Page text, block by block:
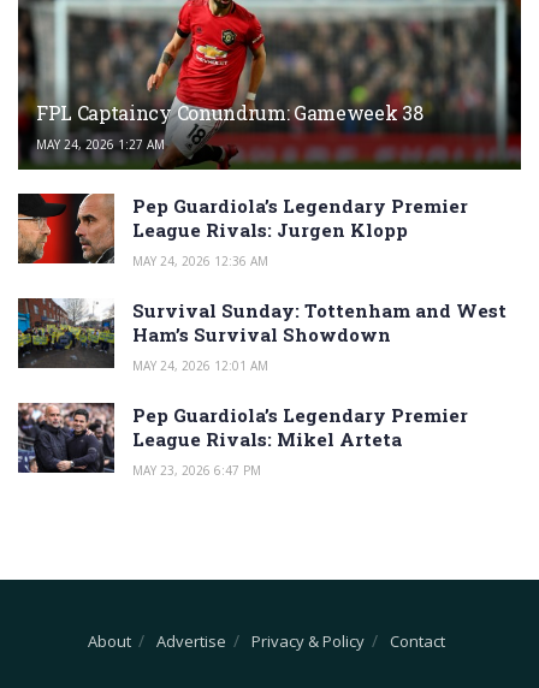
FPL Captaincy Conundrum: Gameweek 38
MAY 24, 2026 1:27 AM
Pep Guardiola’s Legendary Premier
League Rivals: Jurgen Klopp
MAY 24, 2026 12:36 AM
Survival Sunday: Tottenham and West
Ham’s Survival Showdown
MAY 24, 2026 12:01 AM
Pep Guardiola’s Legendary Premier
League Rivals: Mikel Arteta
MAY 23, 2026 6:47 PM
About Advertise Privacy & Policy Contact